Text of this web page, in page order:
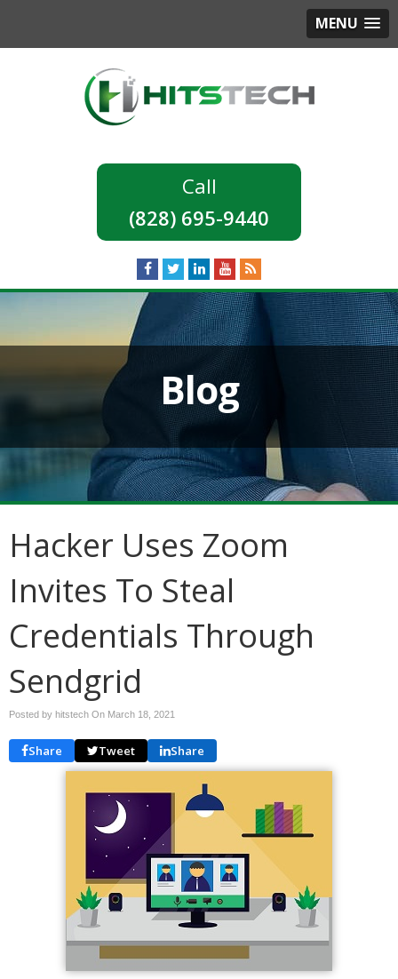
MENU
(828) 695-9440
Blog
Hacker Uses Zoom
Invites To Steal
Credentials Through
Sendgrid
Posted by hitstech On March 18, 2021
Share Tweet Share